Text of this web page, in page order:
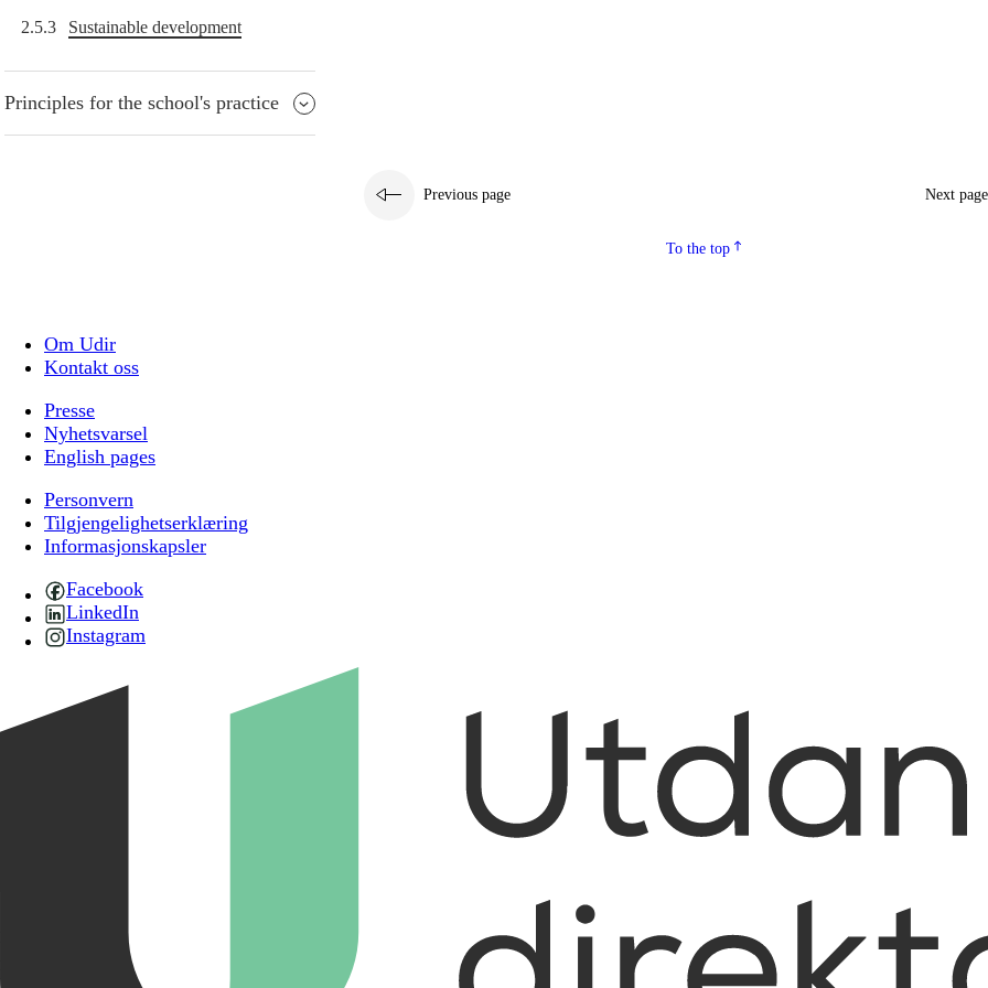
2.5.3 Sustainable development
Principles for the school's practice
Previous page Next page
To the top
Om Udir
Kontakt oss
Presse
Nyhetsvarsel
English pages
Personvern
Tilgjengelighetserklæring
Informasjonskapsler
Facebook
LinkedIn
Instagram